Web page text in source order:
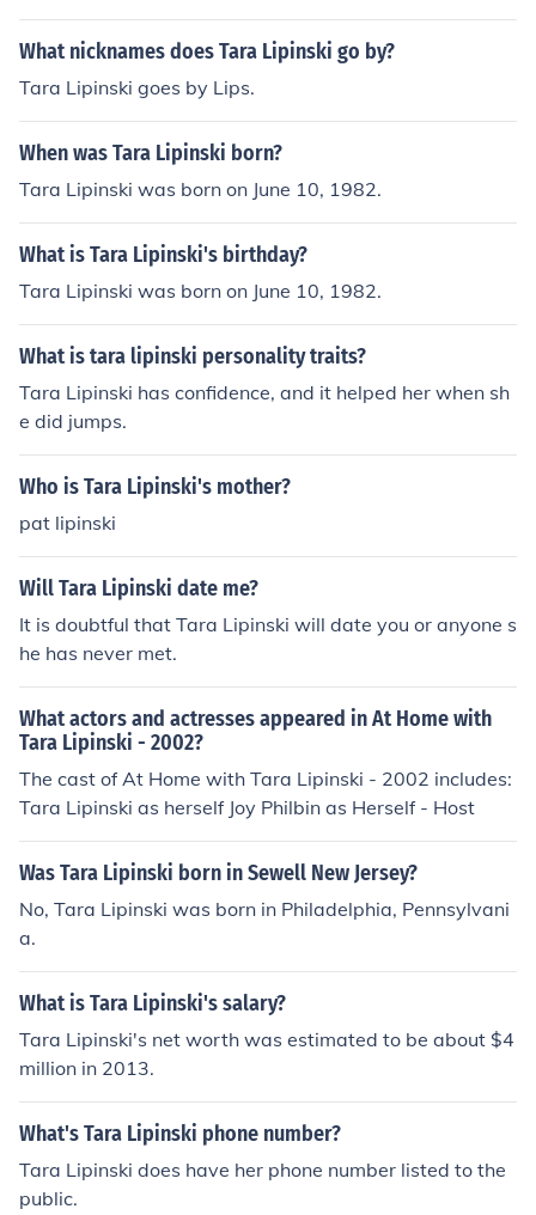
What nicknames does Tara Lipinski go by?
Tara Lipinski goes by Lips.
When was Tara Lipinski born?
Tara Lipinski was born on June 10, 1982.
What is Tara Lipinski's birthday?
Tara Lipinski was born on June 10, 1982.
What is tara lipinski personality traits?
Tara Lipinski has confidence, and it helped her when sh
e did jumps.
Who is Tara Lipinski's mother?
pat lipinski
Will Tara Lipinski date me?
It is doubtful that Tara Lipinski will date you or anyone s
he has never met.
What actors and actresses appeared in At Home with
Tara Lipinski - 2002?
The cast of At Home with Tara Lipinski - 2002 includes:
Tara Lipinski as herself Joy Philbin as Herself - Host
Was Tara Lipinski born in Sewell New Jersey?
No, Tara Lipinski was born in Philadelphia, Pennsylvani
a.
What is Tara Lipinski's salary?
Tara Lipinski's net worth was estimated to be about $4
million in 2013.
What's Tara Lipinski phone number?
Tara Lipinski does have her phone number listed to the
public.